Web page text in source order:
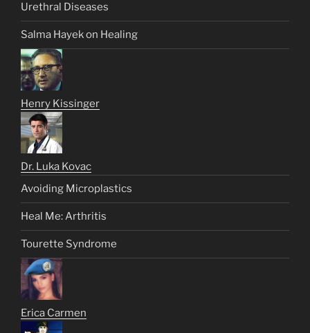
Urethral Diseases
Salma Hayek on Healing
Henry Kissinger
Dr. Luka Kovac
Avoiding Microplastics
Heal Me: Arthritis
Tourette Syndrome
Erica Carmen